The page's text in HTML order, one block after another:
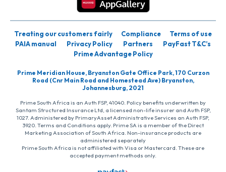
Treating our customers fairly Compliance
Terms of use
PAIA manual
Privacy Policy Partners
PayFast T&C’s
Prime Advantage Policy
Prime Meridian House, Bryanston Gate Office Park, 170 Curzon
Road (Cnr Main Road and Homestead Ave) Bryanston,
Johannesburg, 2021
Prime South Africa is an Auth FSP, 41040. Policy benefits underwritten by
Santam Structured Insurance Ltd, a licensed non-life insurer and Auth FSP,
1027. Administered by PrimaryAsset Administrative Services an Auth FSP,
3920. Terms and Conditions apply. Prime SA is a member of the Direct
Marketing Association of South Africa. Non-insurance products are
administered separately
Prime South Africa is not affiliated with Visa or Mastercard. These are
accepted payment methods only.